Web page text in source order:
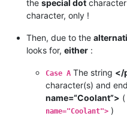
the special dot
character, only !
Then, due to the
looks for, either :
Case A The string </
character(s) and
name=“Coolant”>
name="Coolant"> )